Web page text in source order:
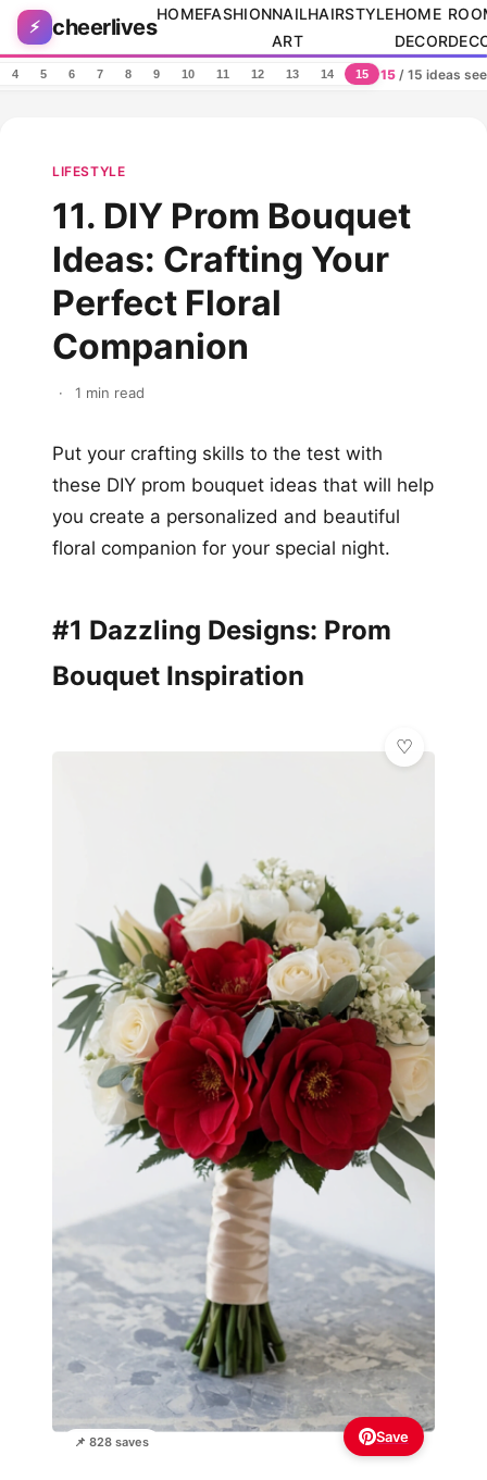
Skip to content
⚡ cheerlives
HOMEFASHIONNAIL
ART
HAIRSTYLEHOME
DECOR
4 5 6 7 8 9 10 11 12 13 14 15 15/ 15 ideas
LIFESTYLE
11. DIY Prom Bouquet
Ideas: Crafting Your
Perfect Floral
Companion
· 1 min read
Put your crafting skills to the test with
these DIY prom bouquet ideas that will help
you create a personalized and beautiful
floral companion for your special night.
#1 Dazzling Designs: Prom
Bouquet Inspiration
📌 828 saves Save